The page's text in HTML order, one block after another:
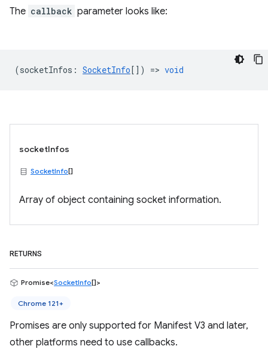
The callback parameter looks like:
(socketInfos : SocketInfo[]) => void
socketInfos
SocketInfo[]
Array of object containing socket information.
RETURNS
Promise<SocketInfo[]>
Chrome 121+
Promises are only supported for Manifest V3 and later,
other platforms need to use callbacks.